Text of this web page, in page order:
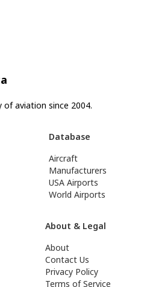
aviation since 2004.
Database
Aircraft
Manufacturers
USA Airports
World Airports
About & Legal
About
Contact Us
Privacy Policy
Terms of Service